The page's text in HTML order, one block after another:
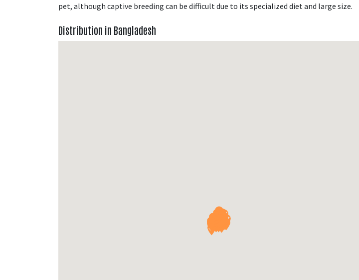
pet, although captive breeding can be difficult due to its specialized diet and large size.
Distribution in Bangladesh